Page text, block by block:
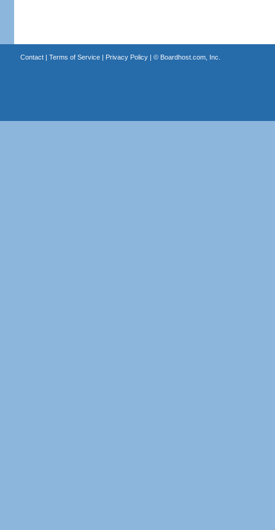
Contact| Terms of Service| Privacy Policy| © Boardhost.com, Inc.